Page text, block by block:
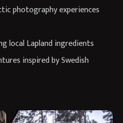
photography experiences
local Lapland ingredients
inspired by Swedish